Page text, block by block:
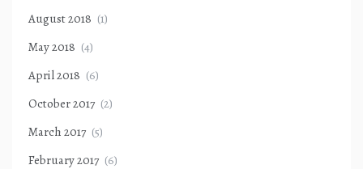
August 2018 (1)
May 2018 (4)
April 2018 (6)
October 2017 (2)
March 2017 (5)
February 2017 (6)